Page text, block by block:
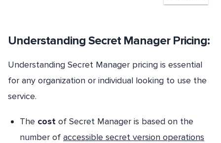
Understanding Secret Manager Pricing:
Understanding Secret Manager pricing is essential
for any organization or individual looking to use the
service.
The cost of Secret Manager is based on the
number of accessible secret version operations